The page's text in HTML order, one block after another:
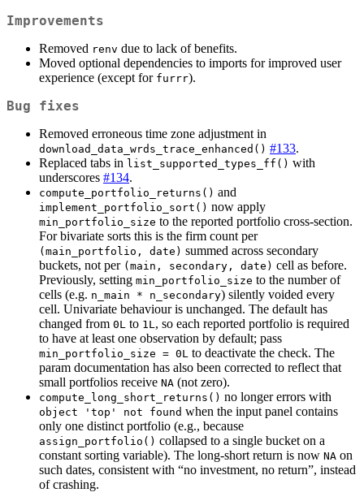
Improvements
Removed renv due to lack of benefits.
Moved optional dependencies to imports for improved user
experience (except for furrr).
Bug fixes
Removed erroneous time zone adjustment in
download_data_wrds_trace_enhanced() #133.
Replaced tabs in list_supported_types_ff() with
underscores #134.
compute_portfolio_returns() and
implement_portfolio_sort() now apply
min_portfolio_size to the reported portfolio cross-section.
For bivariate sorts this is the firm count per
(main_portfolio, date) summed across secondary
buckets, not per (main, secondary, date) cell as before.
Previously, setting min_portfolio_size to the number of
cells (e.g. n_main * n_secondary) silently voided every
cell. Univariate behaviour is unchanged. The default has
changed from 0L to 1L , so each reported portfolio is required
to have at least one observation by default; pass
min_portfolio_size = 0L to deactivate the check. The
param documentation has also been corrected to reflect that
small portfolios receive NA (not zero).
compute_long_short_returns() no longer errors with
object 'top' not found when the input panel contains
only one distinct portfolio (e.g., because
assign_portfolio() collapsed to a single bucket on a
constant sorting variable). The long-short return is now NA on
such dates, consistent with “no investment, no return”, instead
of crashing.